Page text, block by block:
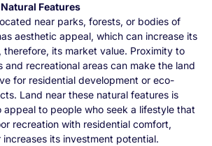
Features
near parks, forests, or bodies of
aesthetic appeal, which can increase its
therefore, its market value. Proximity to
and recreational areas can make the land
for residential development or eco-
Land near these natural features is
appeal to people who seek a lifestyle that
recreation with residential comfort,
its investment potential.